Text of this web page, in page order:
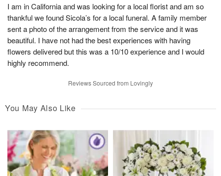
I am in California and was looking for a local florist and am so
thankful we found Sicola’s for a local funeral. A family member
sent a photo of the arrangement from the service and it was
beautiful. I have not had the best experiences with having
flowers delivered but this was a 10/10 experience and I would
highly recommend.
Reviews Sourced from Lovingly
You May Also Like